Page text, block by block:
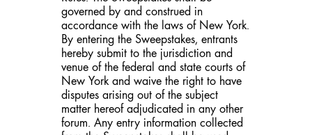
governed by and construed in
accordance with the laws of New York.
By entering the Sweepstakes, entrants
hereby submit to the jurisdiction and
venue of the federal and state courts of
New York and waive the right to have
disputes arising out of the subject
matter hereof adjudicated in any other
forum. Any entry information collected